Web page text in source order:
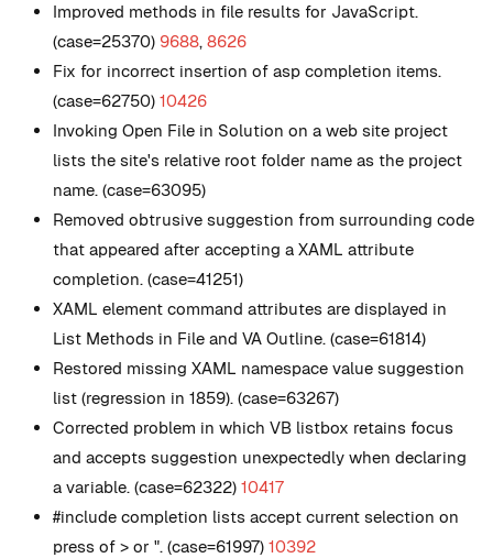
Improved methods in file results for JavaScript.
(case=25370) 9688, 8626
Fix for incorrect insertion of asp completion items.
(case=62750) 10426
Invoking Open File in Solution on a web site project
lists the site's relative root folder name as the project
name. (case=63095)
Removed obtrusive suggestion from surrounding code
that appeared after accepting a XAML attribute
completion. (case=41251)
XAML element command attributes are displayed in
List Methods in File and VA Outline. (case=61814)
Restored missing XAML namespace value suggestion
list (regression in 1859). (case=63267)
Corrected problem in which VB listbox retains focus
and accepts suggestion unexpectedly when declaring
a variable. (case=62322) 10417
#include completion lists accept current selection on
press of > or ". (case=61997) 10392